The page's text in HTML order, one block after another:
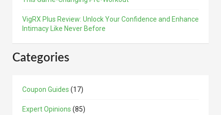
VigRX Plus Review: Unlock Your Confidence and Enhance
Intimacy Like Never Before
Categories
Coupon Guides (17)
Expert Opinions (85)